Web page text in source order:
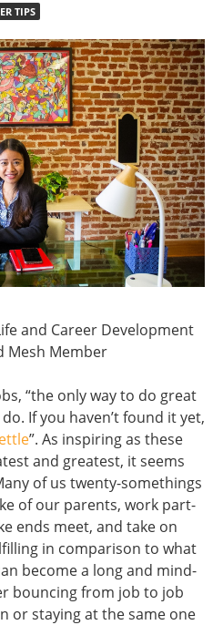
TIPS
and Career Development
Mesh Member
“the only way to do great
If you haven’t found it yet,
”. As inspiring as these
and greatest, it seems
of us twenty-somethings
of our parents, work part-
ends meet, and take on
in comparison to what
become a long and mind-
bouncing from job to job
or staying at the same one